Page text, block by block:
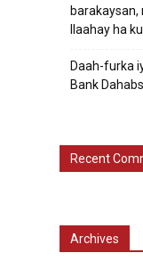
barakaysan,
Ilaahay ha
Daah-furka
Bank
Recent
Archives